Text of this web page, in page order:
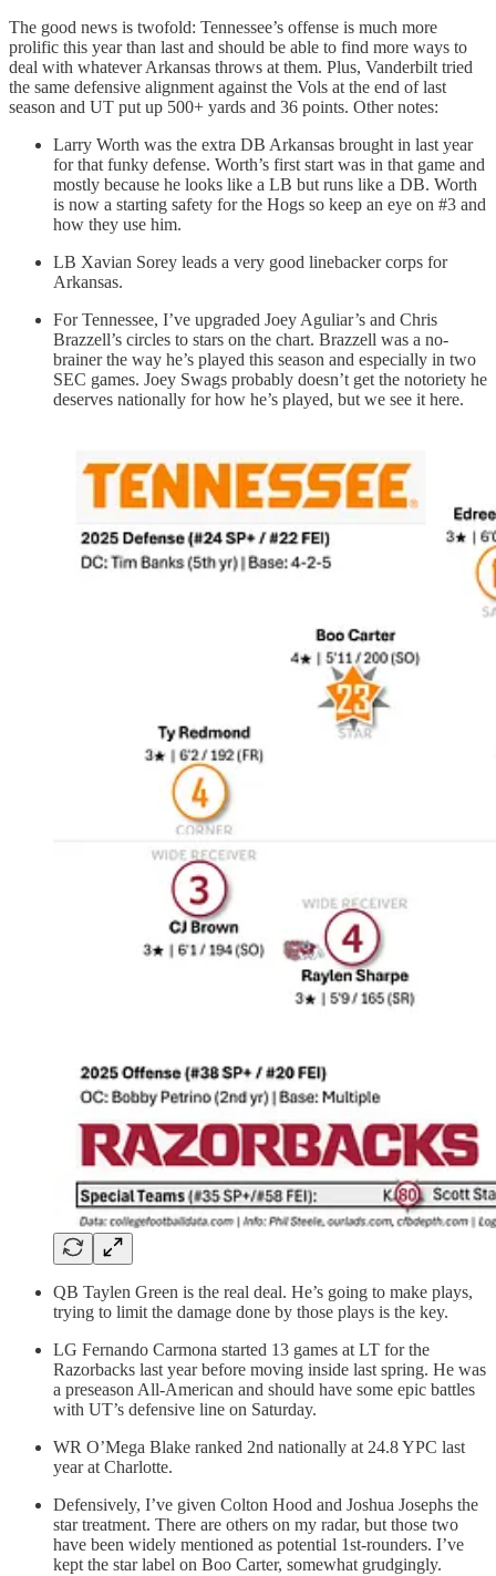
The good news is twofold: Tennessee’s offense is much more
prolific this year than last and should be able to find more ways to
deal with whatever Arkansas throws at them. Plus, Vanderbilt tried
the same defensive alignment against the Vols at the end of last
season and UT put up 500+ yards and 36 points. Other notes:
Larry Worth was the extra DB Arkansas brought in last year
for that funky defense. Worth’s first start was in that game and
mostly because he looks like a LB but runs like a DB. Worth
is now a starting safety for the Hogs so keep an eye on #3 and
how they use him.
LB Xavian Sorey leads a very good linebacker corps for
Arkansas.
For Tennessee, I’ve upgraded Joey Aguliar’s and Chris
Brazzell’s circles to stars on the chart. Brazzell was a no-
brainer the way he’s played this season and especially in two
SEC games. Joey Swags probably doesn’t get the notoriety he
deserves nationally for how he’s played, but we see it here.
QB Taylen Green is the real deal. He’s going to make plays,
trying to limit the damage done by those plays is the key.
LG Fernando Carmona started 13 games at LT for the
Razorbacks last year before moving inside last spring. He was
a preseason All-American and should have some epic battles
with UT’s defensive line on Saturday.
WR O’Mega Blake ranked 2nd nationally at 24.8 YPC last
year at Charlotte.
Defensively, I’ve given Colton Hood and Joshua Josephs the
star treatment. There are others on my radar, but those two
have been widely mentioned as potential 1st-rounders. I’ve
kept the star label on Boo Carter, somewhat grudgingly.